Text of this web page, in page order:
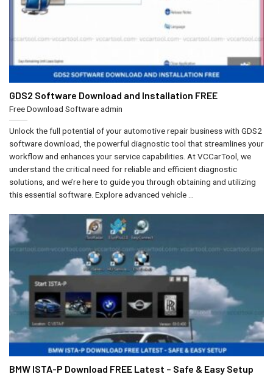
GDS2 Software Download and Installation FREE
Free Download Softwareadmin
Unlock the full potential of your automotive repair business with GDS2
software download, the powerful diagnostic tool that streamlines your
workflow and enhances your service capabilities. At VCCarTool, we
understand the critical need for reliable and efficient diagnostic
solutions, and we’re here to guide you through obtaining and utilizing
this essential software. Explore advanced vehicle ...
BMW ISTA-P Download FREE Latest – Safe & Easy Setup